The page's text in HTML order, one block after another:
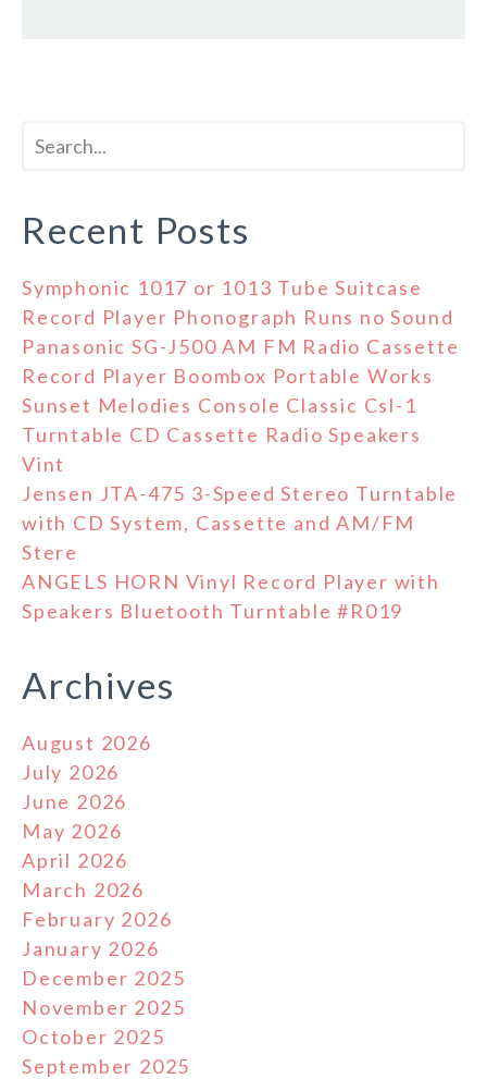
Recent Posts
Symphonic 1017 or 1013 Tube Suitcase
Record Player Phonograph Runs no Sound
Panasonic SG-J500 AM FM Radio Cassette
Record Player Boombox Portable Works
Sunset Melodies Console Classic Csl-1
Turntable CD Cassette Radio Speakers
Vint
Jensen JTA-475 3-Speed Stereo Turntable
with CD System, Cassette and AM/FM
Stere
ANGELS HORN Vinyl Record Player with
Speakers Bluetooth Turntable #R019
Archives
August 2026
July 2026
June 2026
May 2026
April 2026
March 2026
February 2026
January 2026
December 2025
November 2025
October 2025
September 2025